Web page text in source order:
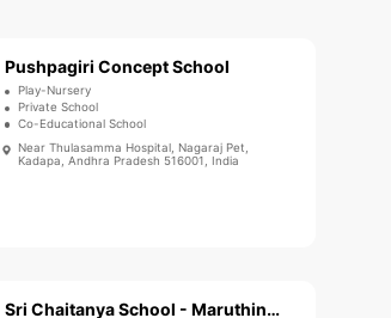
Pushpagiri Concept School
Play-Nursery
Private School
Co-Educational School
Near Thulasamma Hospital, Nagaraj Pet,
Kadapa, Andhra Pradesh 516001, India
Sri Chaitanya School - Maruthinagar